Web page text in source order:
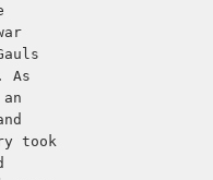
war
Gauls
As
an
and
took